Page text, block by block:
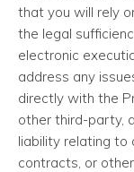
that you will rely
the legal
electronic
address any
directly with the
other third-party,
liability relating to
contracts, or